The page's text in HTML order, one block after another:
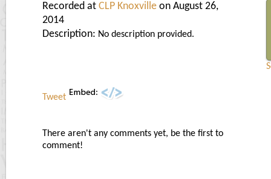
Recorded at CLP Knoxville on August 26,
2014
Description: No description provided.
Tweet
There aren't any comments yet, be the first to
comment!